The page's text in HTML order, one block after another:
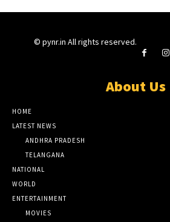
© pynr.in All rights reserved.
About Us
HOME
LATEST NEWS
ANDHRA PRADESH
TELANGANA
NATIONAL
WORLD
ENTERTAINMENT
MOVIES